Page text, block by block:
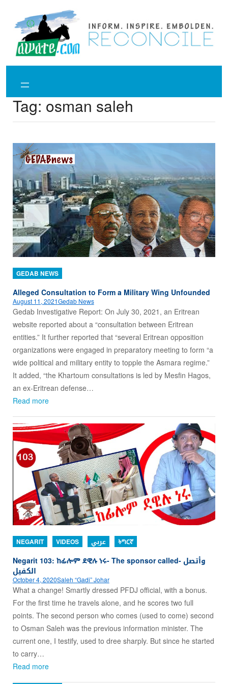
content
Tag: osman saleh
GEDAB NEWS
Alleged Consultation to Form a Military Wing Unfounded
August 11, 2021Gedab News
Gedab Investigative Report: On July 30, 2021, an Eritrean
website reported about a “consultation between Eritrean
entities.” It further reported that “several Eritrean opposition
organizations were engaged in preparatory meeting to form “a
wide political and military entity to topple the Asmara regime.”
It added, “the Khartoum consultations is led by Mesfin Hagos,
an ex-Eritrean defense…
Read more
NEGARIT VIDEOS عربي ትግርኛ
Negarit 103: ከፊሎም ደዊሉ ነሩ- The sponsor called- وأتصل
الكفيل
October 4, 2020Saleh “Gadi” Johar
What a change! Smartly dressed PFDJ official, with a bonus.
For the first time he travels alone, and he scores two full
points. The second person who comes (used to come) second
to Osman Saleh was the previous information minister. The
current one, I testify, used to dree sharply. But since he started
to carry…
Read more